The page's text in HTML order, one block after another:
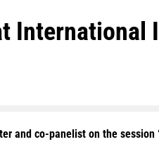
and co-panelist on the